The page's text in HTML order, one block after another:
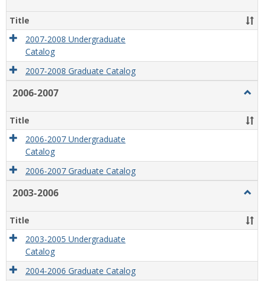
2008
Title
2007-2008 Undergraduate
Catalog
2007-2008 Graduate Catalog
2006-2007
2007
Title
2006-2007 Undergraduate
Catalog
2006-2007 Graduate Catalog
2003-2006
2006
Title
2003-2005 Undergraduate
Catalog
2004-2006 Graduate Catalog